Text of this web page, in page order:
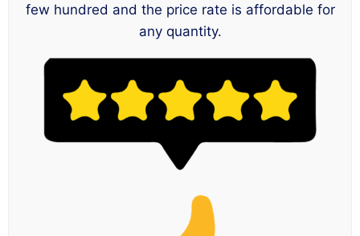
few hundred and the price rate is affordable for
any quantity.